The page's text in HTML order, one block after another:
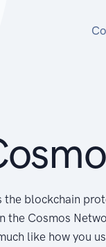
the blockchain
the Cosmos
like how you